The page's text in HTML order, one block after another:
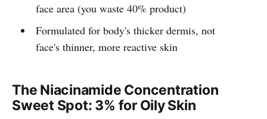
face area (you waste 40% product)
Formulated for body's thicker dermis, not
face's thinner, more reactive skin
The Niacinamide Concentration
Sweet Spot: 3% for Oily Skin